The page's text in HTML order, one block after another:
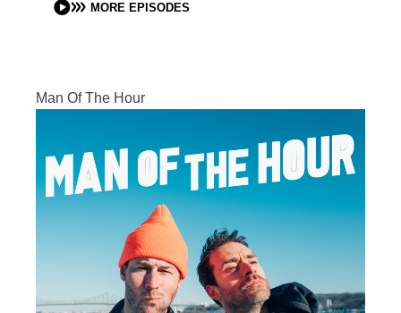
MORE EPISODES
Man Of The Hour